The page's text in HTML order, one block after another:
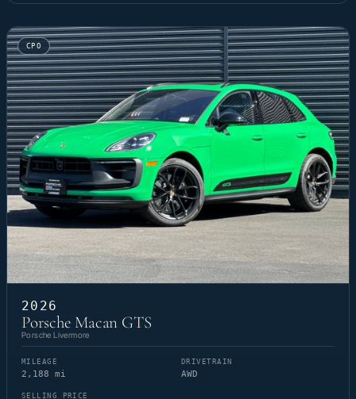
CPO
2026
Porsche Macan GTS
Porsche Livermore
MILEAGE
2,188 mi
DRIVETRAIN
AWD
SELLING PRICE